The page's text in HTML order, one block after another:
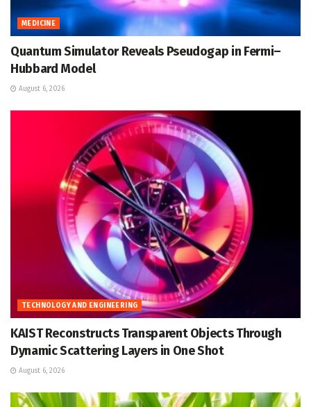
MEDICINE
Quantum Simulator Reveals Pseudogap in Fermi–
Hubbard Model
August 6, 2026
TECHNOLOGY AND ENGINEERING
KAIST Reconstructs Transparent Objects Through
Dynamic Scattering Layers in One Shot
August 6, 2026